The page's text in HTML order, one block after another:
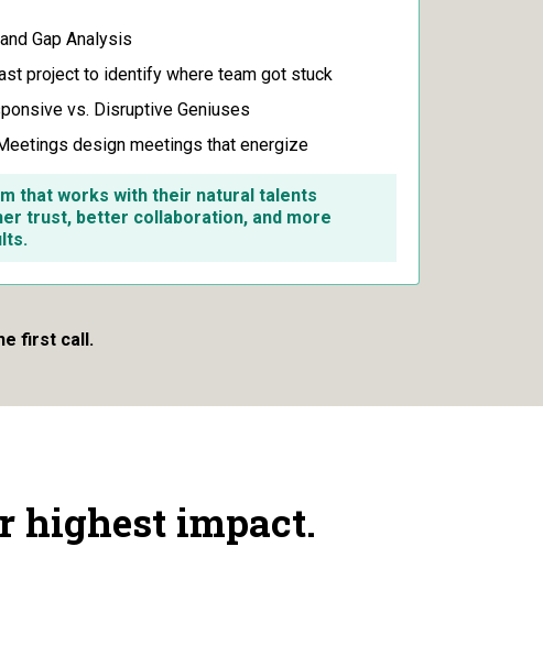
Gap Analysis
project to identify where team got stuck
vs. Disruptive Geniuses
design meetings that energize
that works with their natural talents
trust, better collaboration, and more
first call.
highest impact.